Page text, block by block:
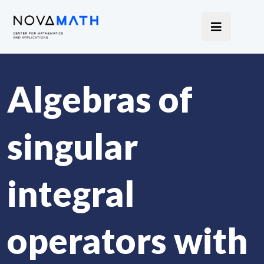
Algebras of
singular
integral
operators with